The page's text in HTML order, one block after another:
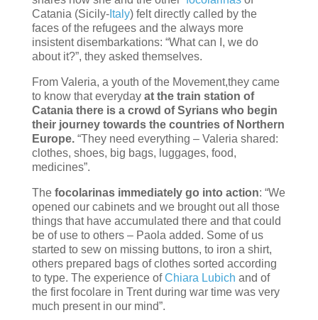
Catania (Sicily-Italy) felt directly called by the
faces of the refugees and the always more
insistent disembarkations: “What can I, we do
about it?”, they asked themselves.
From Valeria, a youth of the Movement,they came
to know that everyday at the train station of
Catania there is a crowd of Syrians who begin
their journey towards the countries of Northern
Europe.“They need everything – Valeria shared:
clothes, shoes, big bags, luggages, food,
medicines”.
Thefocolarinas immediately go into action: “We
opened our cabinets and we brought out all those
things that have accumulated there and that could
be of use to others – Paola added. Some of us
started to sew on missing buttons, to iron a shirt,
others prepared bags of clothes sorted according
to type. The experience ofChiara Lubich and of
the first focolare in Trent during war time was very
much present in our mind”.